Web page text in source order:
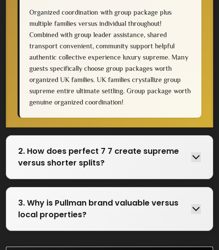
Organized coordination with group package plus
multiple families versus individual throughout!
Combined with group leader assistance, shared
transport convenient, community support helpful
authentic collective experience luxury supreme. Many
guests specifically choose group packages worth
organized UK families. UK families crystallize group
supreme entire ultimate settling. Group package worth
genuine organized coordination!
2. How does perfect 7 7 create supreme
versus shorter splits?
3. Why is Pullman brand valuable versus
local properties?